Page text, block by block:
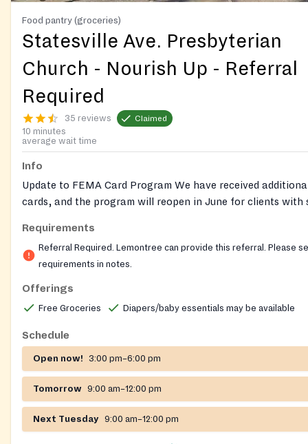
Food pantry (groceries)
Statesville Ave. Presbyterian
Church - Nourish Up - Referral
Required
35 reviews Claimed
10 minutes
average wait time
Info
Update to FEMA Card Program We have received
cards, and the program will reopen in June for clients with
year (Jan–Dec). Referrals must be CALLED in by medical
Lemontree can provide the required referral for this pantry.
Nourish Up also runs pop-up food shares, where no
financial documents are required. Pre-registration is
https://nourishup.org/foodshare/Website:
https://nourishup.org/pantries/
appointment required Diaper Bank Pantries: Statesville
Hills The above pantries partner with the NC Diaper Bank
consistent supply of child and adult diapers. Clients may
Requirements
Referral Required. Lemontree can provide this referral. Please
requirements in notes.
Offerings
Free Groceries Diapers/baby essentials may be available
Schedule
Open now! 3:00 pm–6:00 pm
Tomorrow 9:00 am–12:00 pm
Next Tuesday 9:00 am–12:00 pm